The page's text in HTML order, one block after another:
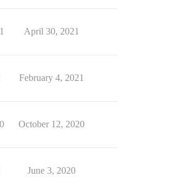
April 30, 2021
February 4, 2021
October 12, 2020
June 3, 2020